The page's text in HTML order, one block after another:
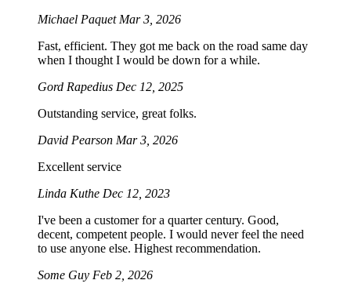
Michael Paquet Mar 3, 2026
Fast, efficient. They got me back on the road same day
when I thought I would be down for a while.
Gord Rapedius Dec 12, 2025
Outstanding service, great folks.
David Pearson Mar 3, 2026
Excellent service
Linda Kuthe Dec 12, 2023
I've been a customer for a quarter century. Good,
decent, competent people. I would never feel the need
to use anyone else. Highest recommendation.
Some Guy Feb 2, 2026